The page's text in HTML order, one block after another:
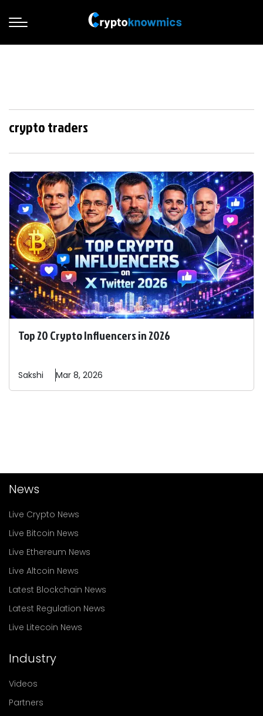
crypto traders
Top 20 Crypto Influencers in 2026
Sakshi Mar 8, 2026
News
Live Crypto News
Live Bitcoin News
Live Ethereum News
Live Altcoin News
Latest Blockchain News
Latest Regulation News
Live Litecoin News
Industry
Videos
Partners